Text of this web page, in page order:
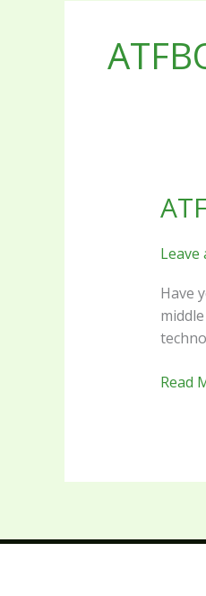
Leave
Have
The
to
Next-
Gen
and
Read